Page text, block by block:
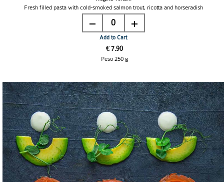
Fresh filled pasta with cold-smoked salmon trout, ricotta and horseradish
0
Add to Cart
€ 7.90
Peso 250 g